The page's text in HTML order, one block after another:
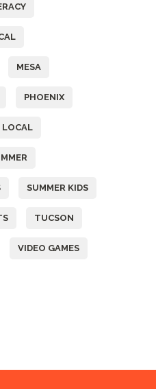
MESA
PHOENIX
LOCAL
SUMMER KIDS
TUCSON
VIDEO GAMES